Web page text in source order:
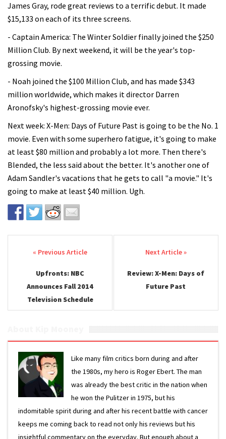
James Gray, rode great reviews to a terrific debut. It made
$15,133 on each of its three screens.
- Captain America: The Winter Soldier finally joined the $250
Million Club. By next weekend, it will be the year's top-
grossing movie.
- Noah joined the $100 Million Club, and has made $343
million worldwide, which makes it director Darren
Aronofsky's highest-grossing movie ever.
Next week: X-Men: Days of Future Past is going to be the No. 1
movie. Even with some superhero fatigue, it's going to make
at least $80 million and probably a lot more. Then there's
Blended, the less said about the better. It's another one of
Adam Sandler's vacations that he gets to call "a movie." It's
going to make at least $40 million. Ugh.
Post navigation
Upfronts: NBC
Announces Fall 2014
Television Schedule
Review: X-Men: Days of
Future Past
Like many film critics born during and after
the 1980s, my hero is Roger Ebert. The man
was already the best critic in the nation when
he won the Pulitzer in 1975, but his
indomitable spirit during and after his recent battle with cancer
keeps me coming back to read not only his reviews but his
insightful commentary on the everyday. But enough about a